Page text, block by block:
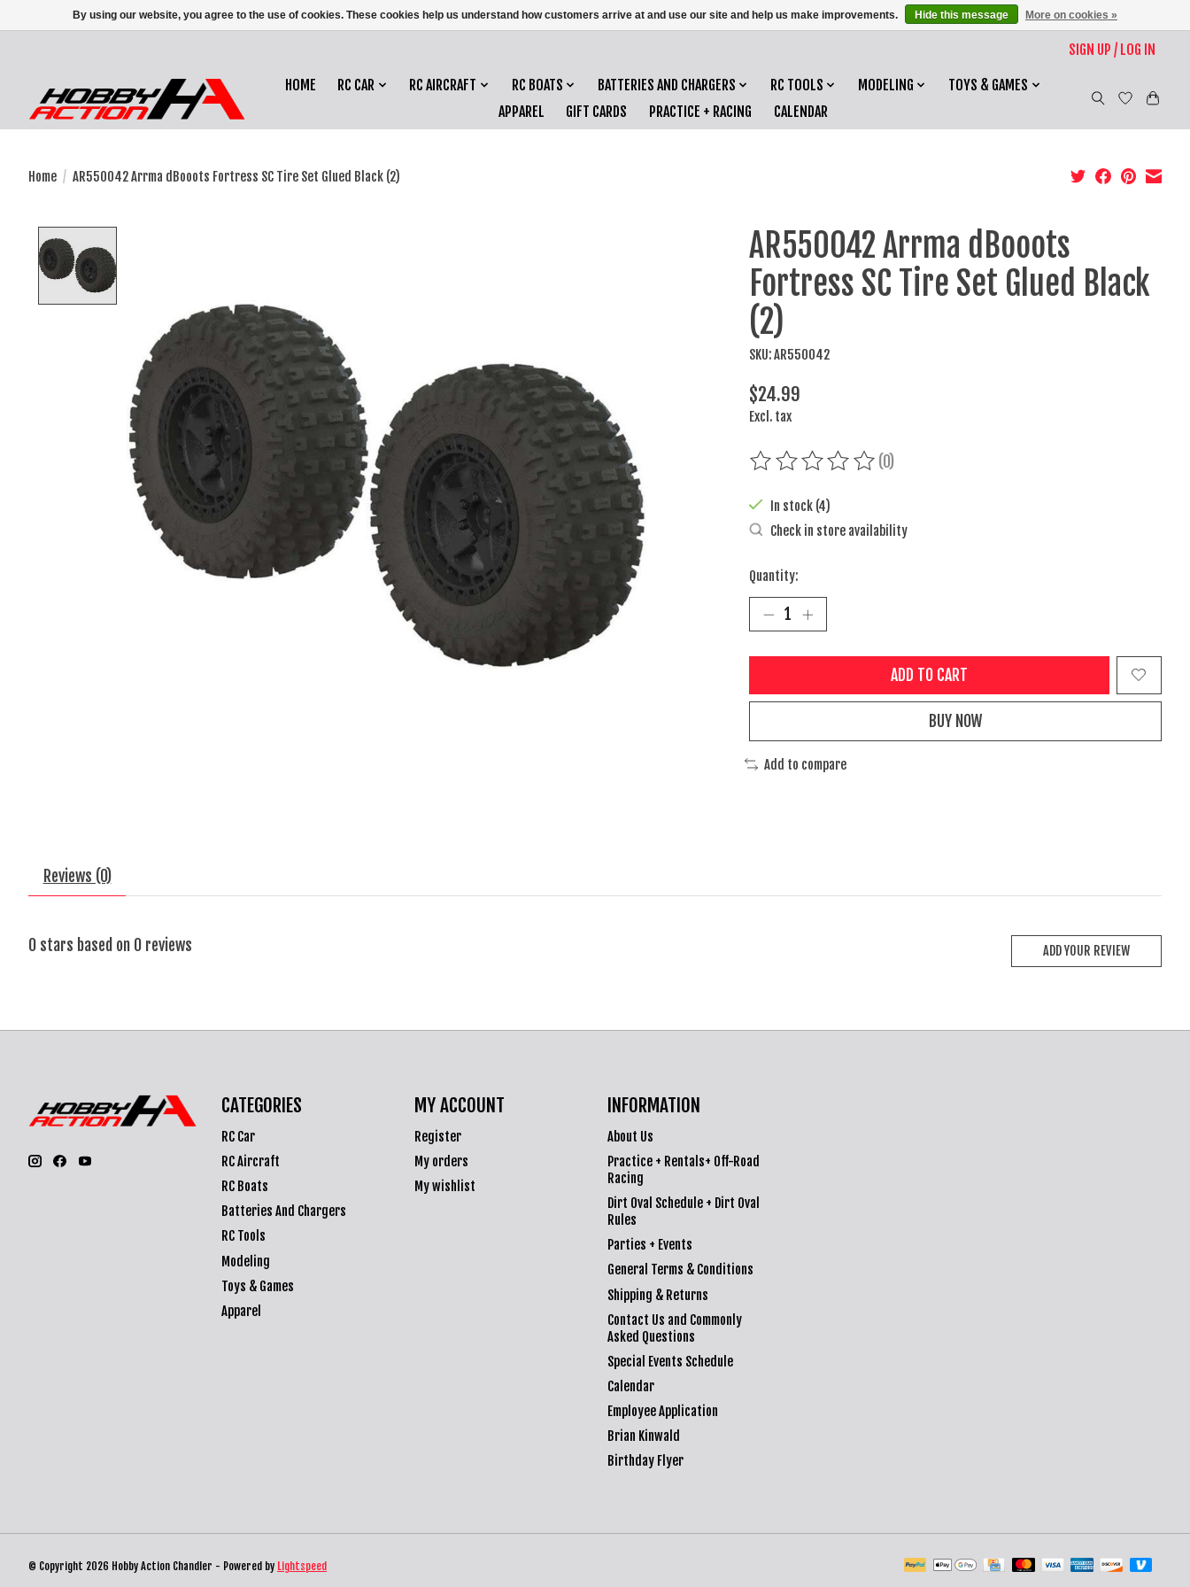
SIGN UP / LOG IN
HOME RC CAR RC AIRCRAFT RC BOATS BATTERIES AND CHARGERS RC TOOLS MODELING
TOYS & GAMES
APPAREL
GIFT CARDS PRACTICE + RACING CALENDAR
Home / AR550042 Arrma dBooots Fortress SC Tire Set Glued Black (2)
AR550042 Arrma dBooots
Fortress SC Tire Set Glued Black
(2)
SKU: AR550042
$24.99
Excl. tax
The rating of this product is
(0)
In stock (4)
Check in store availability
Quantity:
ADD TO CART
BUY NOW
Add to compare
Reviews (0)
0 stars based on 0 reviews ADD YOUR REVIEW
CATEGORIES
RC Car
RC Aircraft
RC Boats
Batteries And Chargers
RC Tools
Modeling
Toys & Games
Apparel
MY ACCOUNT
Register
My orders
My wishlist
INFORMATION
About Us
Practice + Rentals+ Off-Road
Racing
Dirt Oval Schedule + Dirt Oval
Rules
Parties + Events
General Terms & Conditions
Shipping & Returns
Contact Us and Commonly
Asked Questions
Special Events Schedule
Calendar
Employee Application
Brian Kinwald
Birthday Flyer
© Copyright 2026 Hobby Action Chandler - Powered by Lightspeed
By using our website, you agree to the use of cookies. These cookies help us understand how customers arrive at and use our site and help us make improvements. Hide this message More on cookies »